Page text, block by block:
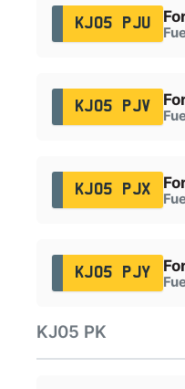
KJ05 PJU
KJ05 PJV
KJ05 PJX
KJ05 PJY
KJ05 PK